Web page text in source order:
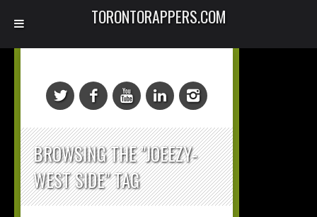
BROWSING THE "JOEEZY-
WEST SIDE" TAG
TORONTORAPPERS.COM